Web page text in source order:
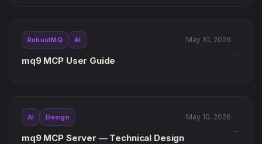
RobustMQ AI May 10, 2026
mq9 MCP User Guide
→
AI Design May 10, 2026
mq9 MCP Server — Technical Design
→